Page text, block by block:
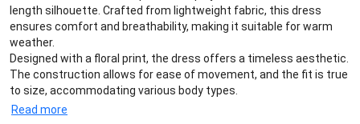
length silhouette. Crafted from lightweight fabric, this dress
ensures comfort and breathability, making it suitable for warm
weather.
Designed with a floral print, the dress offers a timeless aesthetic.
The construction allows for ease of movement, and the fit is true
to size, accommodating various body types.
Read more